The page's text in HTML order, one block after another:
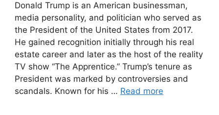
Donald Trump is an American businessman,
media personality, and politician who served as
the President of the United States from 2017.
He gained recognition initially through his real
estate career and later as the host of the reality
TV show “The Apprentice.” Trump’s tenure as
President was marked by controversies and
scandals. Known for his … Read more